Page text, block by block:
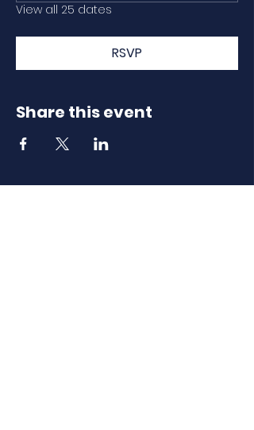
View all 25 dates
RSVP
Share this event